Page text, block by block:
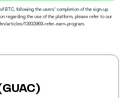
BTC, following the users’ completion of the sign-up
regarding the use of the platform, please refer to our
articles/13933969-refer-earn-program.